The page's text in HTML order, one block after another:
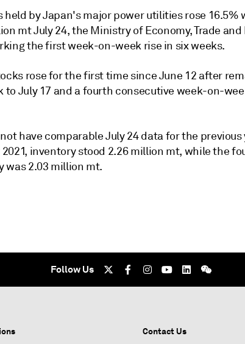
held by Japan's major power utilities rose 16.5%
mt July 24, the Ministry of Economy, Trade
the first week-on-week rise in six weeks.
rose for the first time since June 12 after
to July 17 and a fourth consecutive week-on-
have comparable July 24 data for the previous
2021, inventory stood 2.26 million mt, while the
was 2.03 million mt.
Follow Us
Contact Us